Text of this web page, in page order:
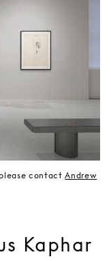
contactAndrew
Kaphar